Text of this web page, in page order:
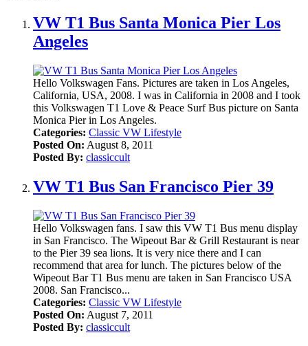
VW T1 Bus Santa Monica Pier Los
Angeles
Hello Volkswagen Fans. Pictures are taken in Los Angeles,
California, USA, 2008. I was in California in 2008 and I took
this Volkswagen T1 Love & Peace Surf Bus picture on Santa
Monica Pier in Los Angeles.
Categories: Classic VW Lifestyle
Posted On: August 8, 2011
Posted By: classiccult
VW T1 Bus San Francisco Pier 39
Hello Volkswagen fans. I saw this VW T1 Bus menu display
in San Francisco. The Wipeout Bar & Grill Restaurant is near
to the Pier 39 sea lions. It is very nice there and I can
recommend that area for lunch. The pictures below of the
Wipeout Bar T1 Bus menu are taken in San Francisco USA
2008. San Francisco...
Categories: Classic VW Lifestyle
Posted On: August 7, 2011
Posted By: classiccult